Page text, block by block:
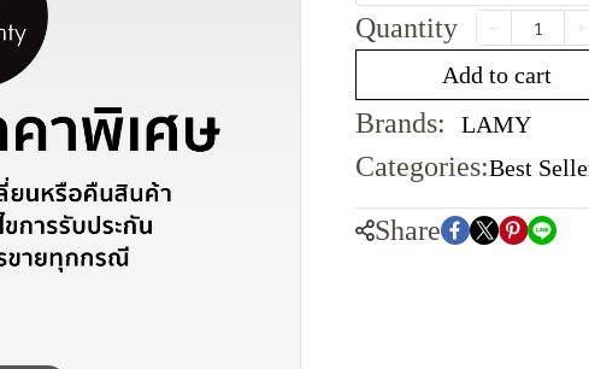
Quantity
Add to cart
Brands: LAMY
Categories:Best
Share